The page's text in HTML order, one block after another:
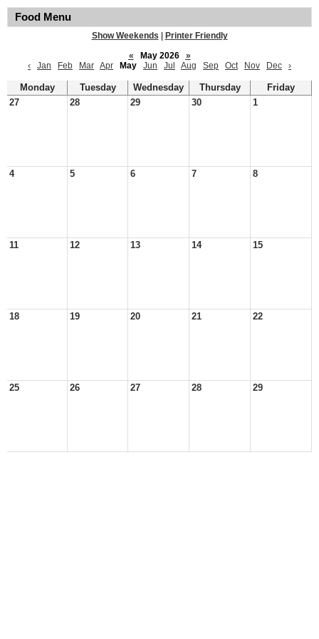
Food Menu
Show Weekends
Printer Friendly
«
May 2026
»
‹
Jan Feb Mar Apr May Jun Jul Aug Sep Oct Nov Dec ›
Monday Tuesday Wednesday Thursday
Friday
27
28 29 30 1
4 5 6 7 8
11 12 13 14 15
18 19 20 21 22
25 26 27 28 29